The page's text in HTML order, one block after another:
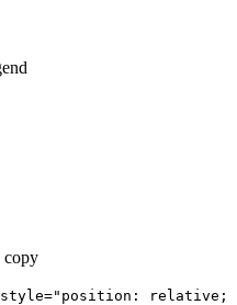
copy
style="position: relative;